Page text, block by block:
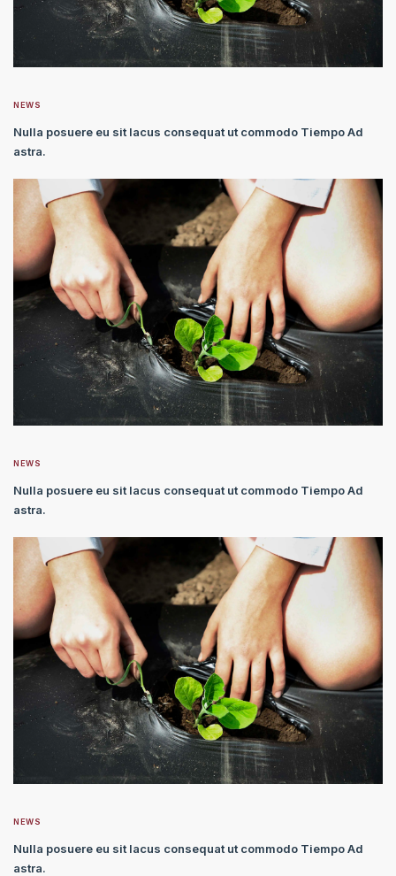
NEWS
Nulla posuere eu sit lacus consequat ut commodo Tiempo Ad
astra.
NEWS
Nulla posuere eu sit lacus consequat ut commodo Tiempo Ad
astra.
NEWS
Nulla posuere eu sit lacus consequat ut commodo Tiempo Ad
astra.